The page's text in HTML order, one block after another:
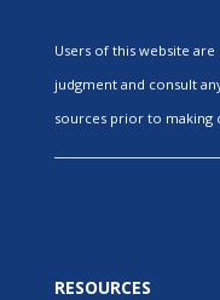
Users of this website
judgment and consult
sources prior to making
RESOURCES